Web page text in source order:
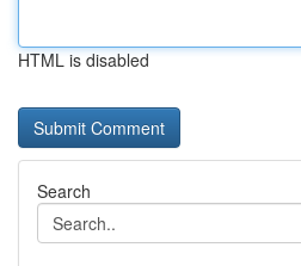
HTML is disabled
Search